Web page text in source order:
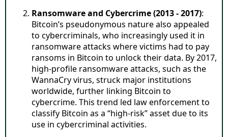
Ransomware and Cybercrime (2013 - 2017):
Bitcoin’s pseudonymous nature also appealed
to cybercriminals, who increasingly used it in
ransomware attacks where victims had to pay
ransoms in Bitcoin to unlock their data. By 2017,
high-profile ransomware attacks, such as the
WannaCry virus, struck major institutions
worldwide, further linking Bitcoin to
cybercrime. This trend led law enforcement to
classify Bitcoin as a “high-risk” asset due to its
use in cybercriminal activities.